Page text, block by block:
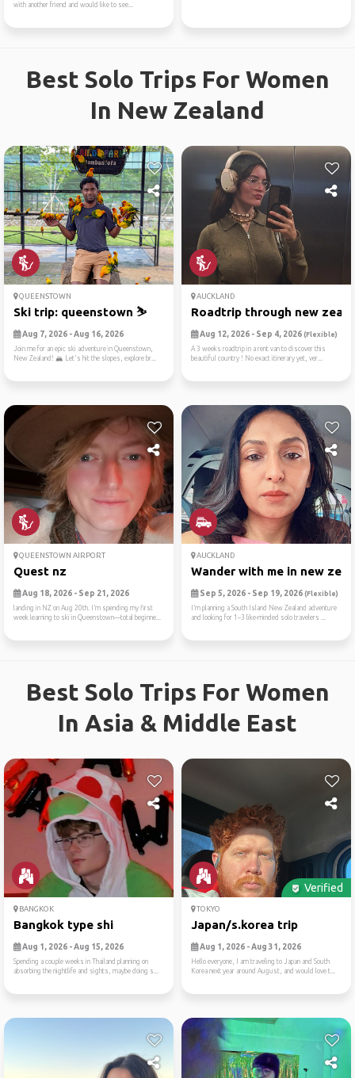
with another friend and would like to see...
Best Solo Trips For Women
In New Zealand
QUEENSTOWN
Ski trip: queenstown ⛷️
Aug 7, 2026 - Aug 16, 2026
Join me for an epic ski adventure in Queenstown,
New Zealand! 🏔️ Let's hit the slopes, explore br...
AUCKLAND
Roadtrip through new
Aug 12, 2026 - Sep 4, 2026 (Flexible)
A 3 weeks roadtrip in a rent van to discover this
beautiful country ! No exact itinerary yet, ver...
QUEENSTOWN AIRPORT
Quest nz
Aug 18, 2026 - Sep 21, 2026
landing in NZ on Aug 20th. I’m spending my first
week learning to ski in Queenstown—total beginne...
AUCKLAND
Wander with me in new
Sep 5, 2026 - Sep 19, 2026 (Flexible)
I’m planning a South Island New Zealand adventure
and looking for 1–3 like-minded solo travelers ...
Best Solo Trips For Women
In Asia & Middle East
BANGKOK
Bangkok type shi
Aug 1, 2026 - Aug 15, 2026
Spending a couple weeks in Thailand planning on
absorbing the nightlife and sights, maybe doing s...
Verified
TOKYO
Japan/s.korea trip
Aug 1, 2026 - Aug 31, 2026
Hello everyone, I am traveling to Japan and South
Korea next year around August, and would love t...